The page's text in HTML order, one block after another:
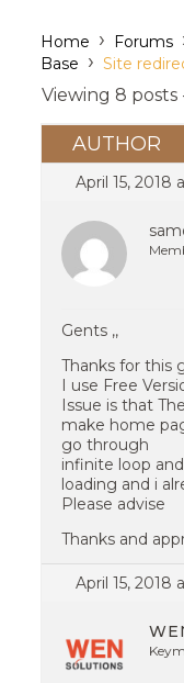
Home › Forums
Base › Site
Viewing 8
AUTHOR
April 15, 2018
Gents ,,
Thanks for this
I use Free
Issue is that
make home
go through
infinite loop
loading and i
Please advise
Thanks and
April 15, 2018